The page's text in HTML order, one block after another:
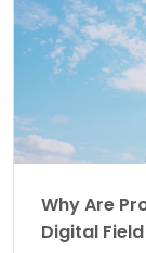
Why Are
Digital